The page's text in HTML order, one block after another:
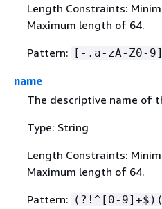
Length Constraints:
Maximum length of 64.
Pattern: [-.a-zA-Z0-
name
The descriptive name of
Type: String
Length Constraints:
Maximum length of 64.
Pattern: (?!^[0-